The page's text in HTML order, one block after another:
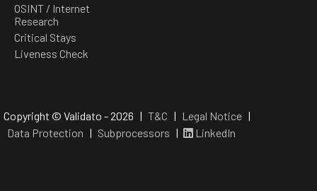
OSINT / Internet
Research
Critical Stays
Liveness Check
Copyright © Validato - 2026 | T&C | Legal Notice|
Data Protection | Subprocessors | LinkedIn